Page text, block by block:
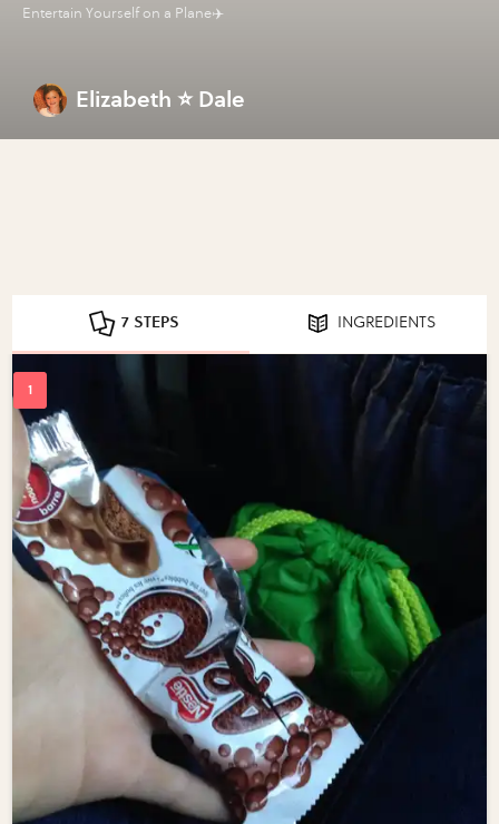
Entertain Yourself on a Plane✈️
Elizabeth ⭐️ Dale
7 STEPS INGREDIENTS